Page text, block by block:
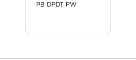
PB DPDT PW